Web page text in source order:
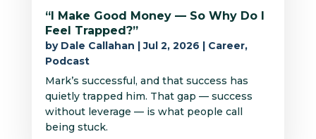
“I Make Good Money — So Why Do I
Feel Trapped?”
by Dale Callahan |Jul 2, 2026 | Career,
Podcast
Mark’s successful, and that success has
quietly trapped him. That gap — success
without leverage — is what people call
being stuck.